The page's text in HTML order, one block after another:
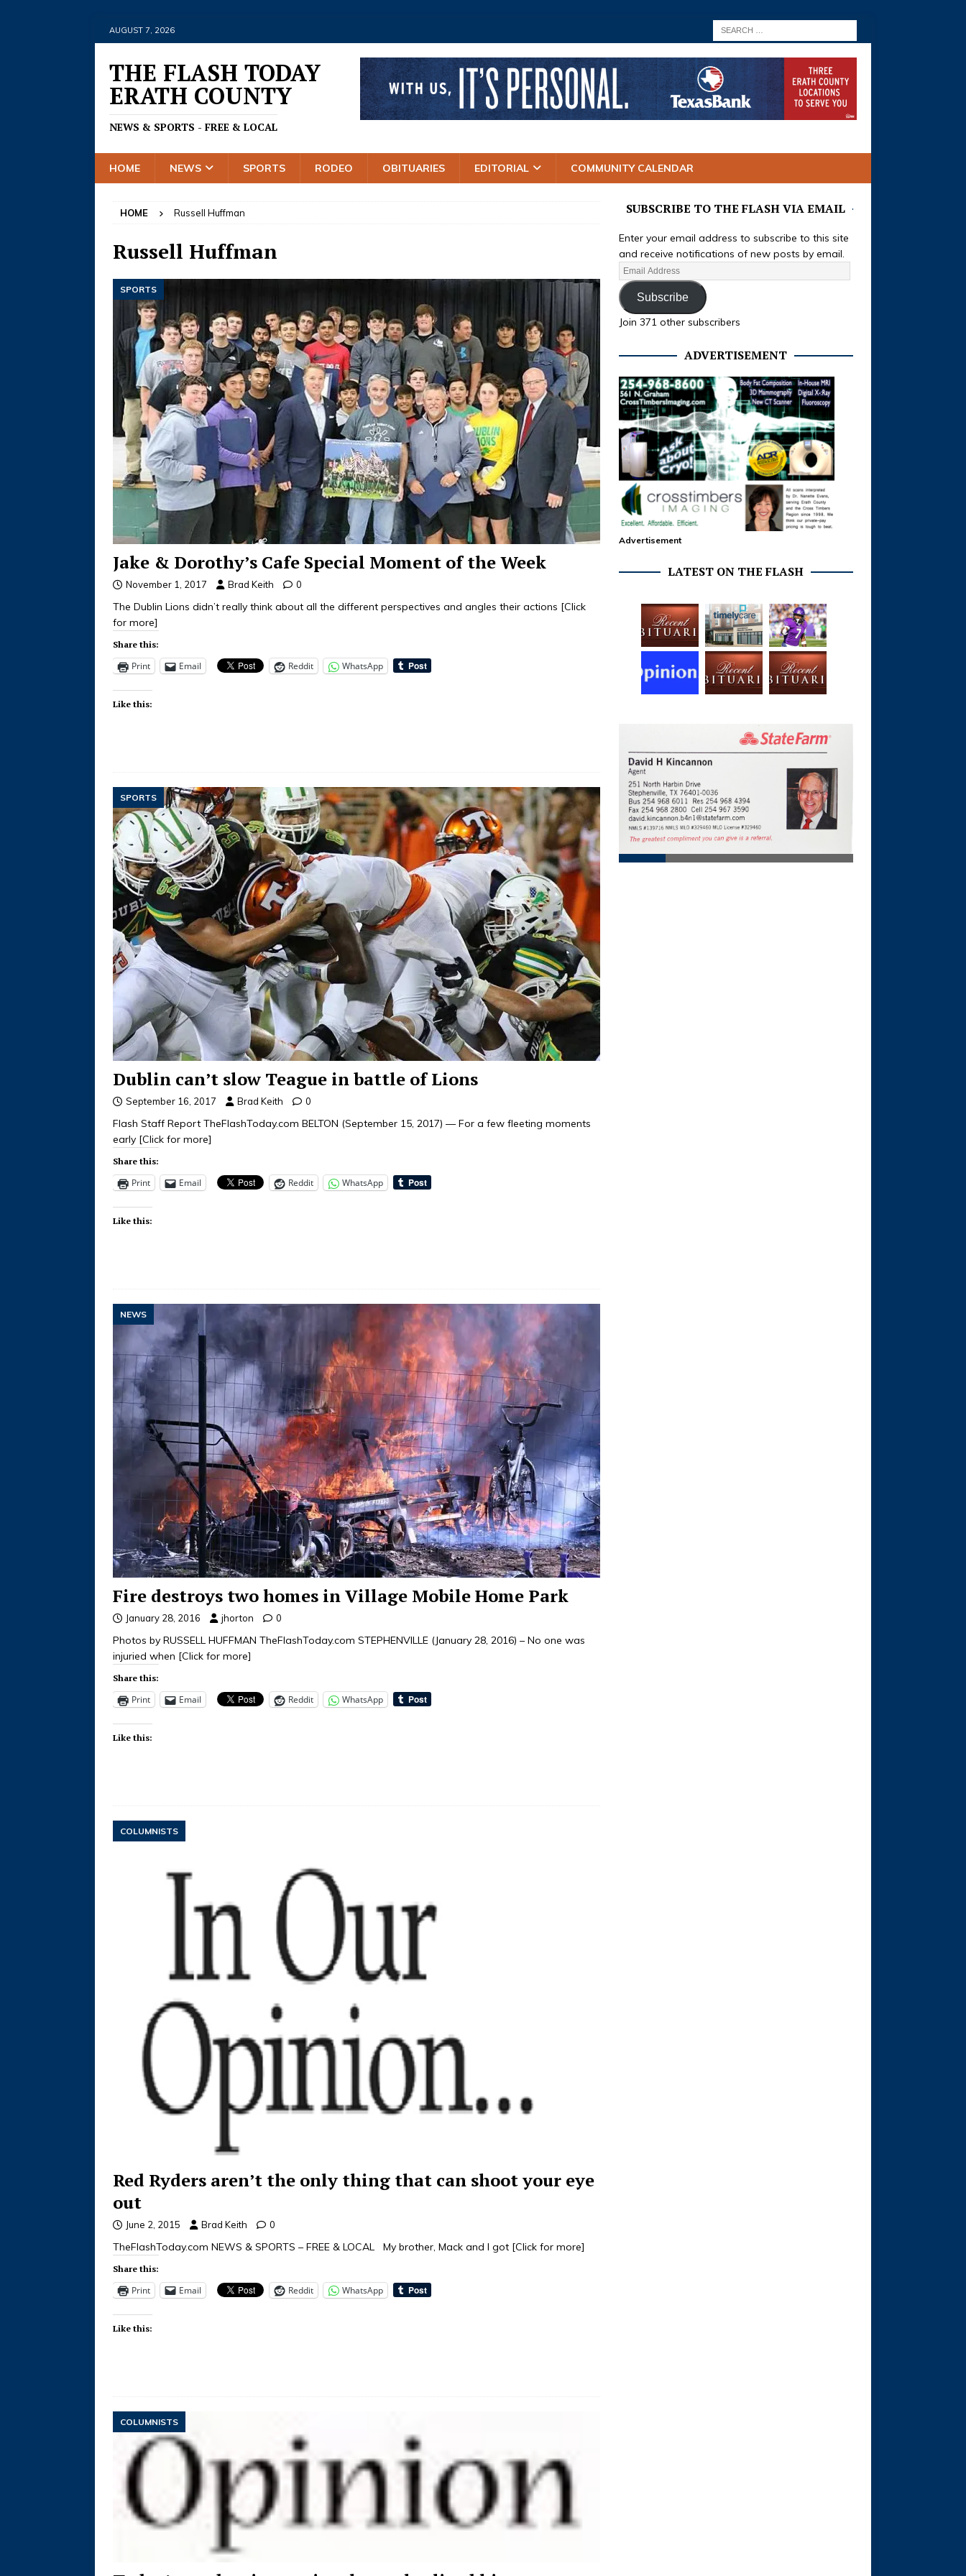
AUGUST 7, 2026
THE FLASH TODAY
ERATH COUNTY
NEWS & SPORTS - FREE & LOCAL
HOME NEWS SPORTS RODEO OBITUARIES EDITORIAL COMMUNITY CALENDAR
HOME Russell Huffman
Russell Huffman
SPORTS
Jake & Dorothy’s Cafe Special Moment of the Week
November 1, 2017 Brad Keith 0
The Dublin Lions didn’t really think about all the different perspectives and angles their actions [Click
for more]
Share this:
Print Email Reddit WhatsApp
Like this:
SPORTS
Dublin can’t slow Teague in battle of Lions
September 16, 2017 Brad Keith 0
Flash Staff Report TheFlashToday.com BELTON (September 15, 2017) — For a few fleeting moments
early [Click for more]
Share this:
Print Email Reddit WhatsApp
Like this:
NEWS
Fire destroys two homes in Village Mobile Home Park
January 28, 2016 jhorton 0
Photos by RUSSELL HUFFMAN TheFlashToday.com STEPHENVILLE (January 28, 2016) – No one was
injuried when [Click for more]
Share this:
Print Email Reddit WhatsApp
Like this:
COLUMNISTS
Red Ryders aren’t the only thing that can shoot your eye
out
June 2, 2015 Brad Keith 0
TheFlashToday.com NEWS & SPORTS – FREE & LOCAL My brother, Mack and I got [Click for more]
Share this:
Print Email Reddit WhatsApp
Like this:
COLUMNISTS
SUBSCRIBE TO THE FLASH VIA EMAIL
Enter your email address to subscribe to this site
and receive notifications of new posts by email.
Subscribe
Join 371 other subscribers
ADVERTISEMENT
Advertisement
LATEST ON THE FLASH